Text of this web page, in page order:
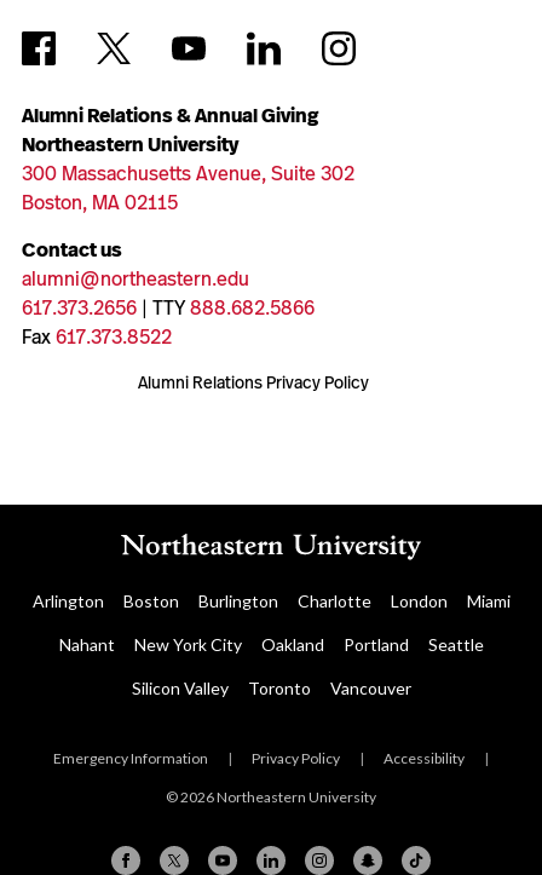
Alumni Relations & Annual Giving
Northeastern University
300 Massachusetts Avenue, Suite 302
Boston, MA 02115
Contact us
alumni@northeastern.edu
617.373.2656| TTY888.682.5866
Fax617.373.8522
Alumni Relations Privacy Policy
Arlington Boston Burlington Charlotte London Miami
Nahant New York City Oakland Portland Seattle
Silicon Valley Toronto Vancouver
Emergency Information | Privacy Policy | Accessibility |
© 2026 Northeastern University